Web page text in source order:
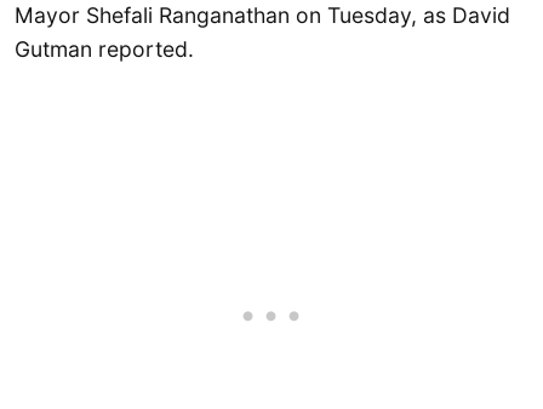
Mayor Shefali Ranganathan on Tuesday, as David
Gutman reported.